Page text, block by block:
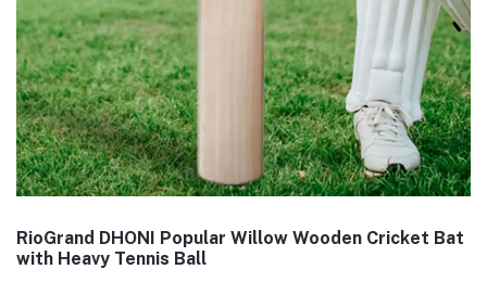
RioGrand DHONI Popular Willow Wooden Cricket Bat
with Heavy Tennis Ball